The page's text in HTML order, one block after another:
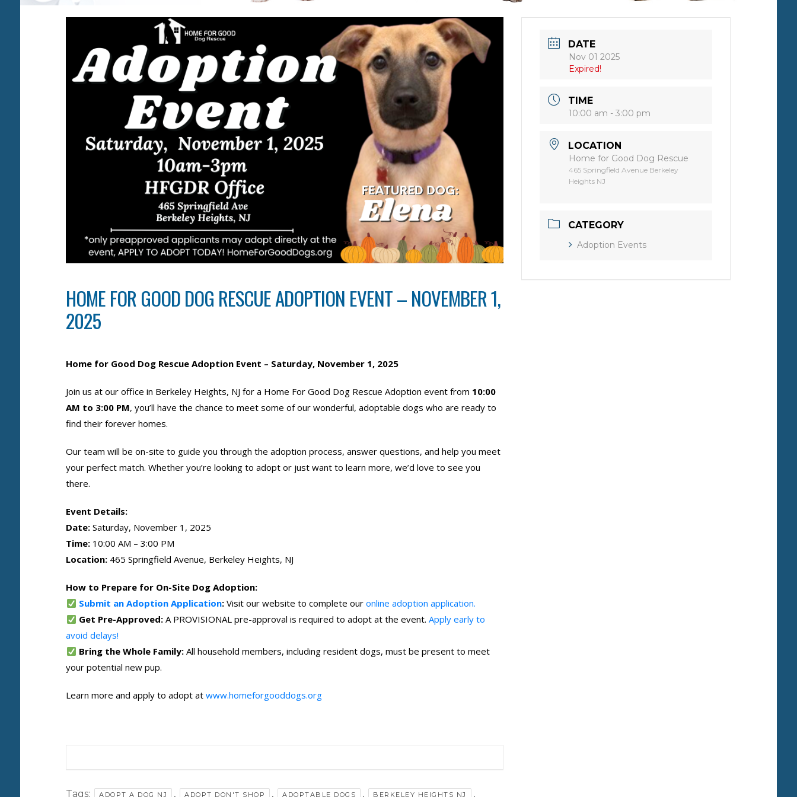
HOME FOR GOOD DOG RESCUE ADOPTION EVENT – NOVEMBER 1,
2025
Home for Good Dog Rescue Adoption Event – Saturday, November 1, 2025
Join us at our office in Berkeley Heights, NJ for a Home For Good Dog Rescue Adoption event from 10:00
AM to 3:00 PM, you’ll have the chance to meet some of our wonderful, adoptable dogs who are ready to
find their forever homes.
Our team will be on-site to guide you through the adoption process, answer questions, and help you meet
your perfect match. Whether you’re looking to adopt or just want to learn more, we’d love to see you
there.
Event Details:
Date: Saturday, November 1, 2025
Time: 10:00 AM – 3:00 PM
Location: 465 Springfield Avenue, Berkeley Heights, NJ
How to Prepare for On-Site Dog Adoption:
Submit an Adoption Application:Visit our website to complete our online adoption application.
Get Pre-Approved:A PROVISIONAL pre-approval is required to adopt at the event. Apply early to
avoid delays!
Bring the Whole Family:All household members, including resident dogs, must be present to meet
your potential new pup.
Learn more and apply to adopt atwww.homeforgooddogs.org
Tags: ADOPT A DOG NJ , ADOPT DON'T SHOP , ADOPTABLE DOGS , BERKELEY HEIGHTS NJ ,
DATE
Nov 01 2025
Expired!
TIME
10:00 am - 3:00 pm
LOCATION
Home for Good Dog Rescue
465 Springfield Avenue Berkeley
Heights NJ
CATEGORY
Adoption Events